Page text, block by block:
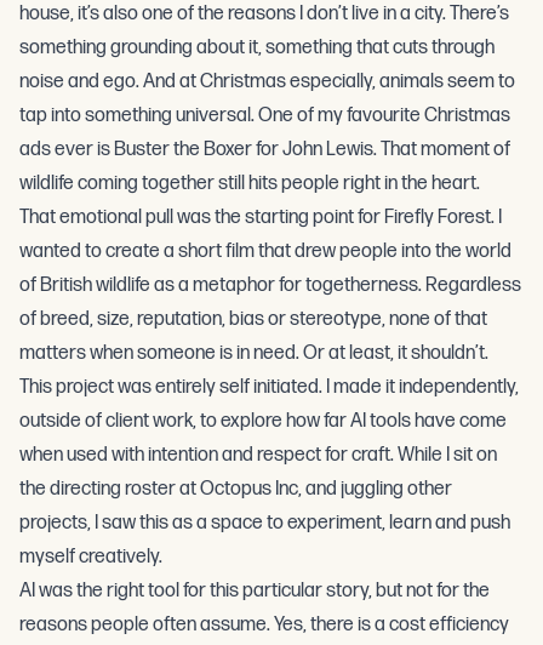
house, it’s also one of the reasons I don’t live in a city. There’s
something grounding about it, something that cuts through
noise and ego. And at Christmas especially, animals seem to
tap into something universal. One of my favourite Christmas
ads ever is Buster the Boxer for John Lewis. That moment of
wildlife coming together still hits people right in the heart.
That emotional pull was the starting point for Firefly Forest. I
wanted to create a short film that drew people into the world
of British wildlife as a metaphor for togetherness. Regardless
of breed, size, reputation, bias or stereotype, none of that
matters when someone is in need. Or at least, it shouldn’t.
This project was entirely self initiated. I made it independently,
outside of client work, to explore how far AI tools have come
when used with intention and respect for craft. While I sit on
the directing roster atOctopus Inc, and juggling other
projects, I saw this as a space to experiment, learn and push
myself creatively.
AI was the right tool for this particular story, but not for the
reasons people often assume. Yes, there is a cost efficiency